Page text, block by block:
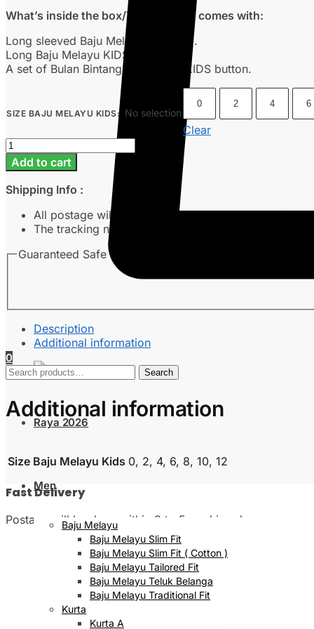
0
Search
Search
Raya 2026
Men
Baju Melayu
Baju Melayu Slim Fit
Baju Melayu Slim Fit ( Cotton )
Baju Melayu Tailored Fit
Baju Melayu Teluk Belanga
Baju Melayu Traditional Fit
Kurta
Kurta A
What’s inside the box/This product comes with:
Long sleeved Baju Melayu KIDS top.
Long Baju Melayu KIDS pants.
A set of Bulan Bintang’s signature KIDS button.
SIZE BAJU MELAYU KIDS: No selection
0 2 4 6
Clear
Baju
Melayu
Kids
-
Nude
quantity
Add to cart
Shipping Info :
All postage will take around 3-7 working days from
The tracking number will be sent to customer’s
Guaranteed Safe Checkout
Description
Additional information
Additional information
Size Baju Melayu Kids 0, 2, 4, 6, 8, 10, 12
Fast Delivery
Postage will be done within 2 to 5 working days